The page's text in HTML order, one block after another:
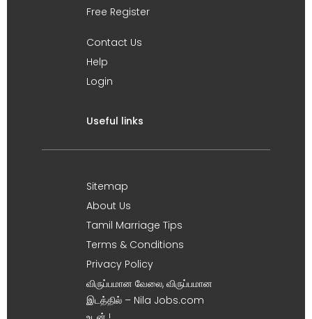
Free Register
Contact Us
Help
Login
Useful links
Sitemap
About Us
Tamil Marriage Tips
Terms & Conditions
Privacy Policy
விருப்பமான வேலை, விருப்பமான
இடத்தில் – Nila Jobs.com